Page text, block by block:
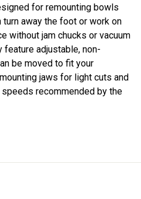
for remounting bowls
away the foot or work on
without jam chucks or vacuum
feature adjustable, non-
be moved to fit your
jaws for light cuts and
recommended by the